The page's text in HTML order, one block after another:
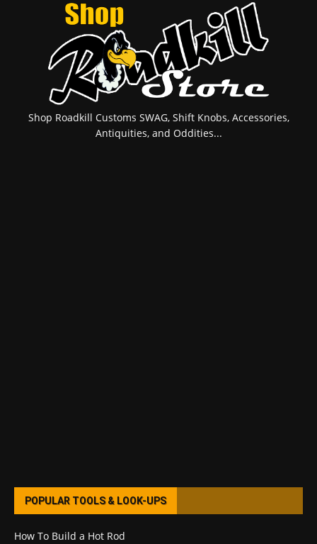
Shop Roadkill Customs SWAG, Shift Knobs, Accessories,
Antiquities, and Oddities...
POPULAR TOOLS & LOOK-UPS
How To Build a Hot Rod